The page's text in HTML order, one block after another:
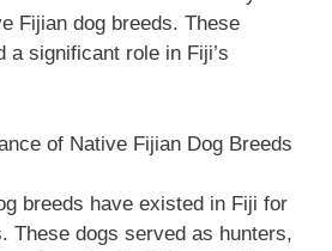
Fijian dog breeds. These
a significant role in Fiji’s
of Native Fijian Dog Breeds
breeds have existed in Fiji for
These dogs served as hunters,